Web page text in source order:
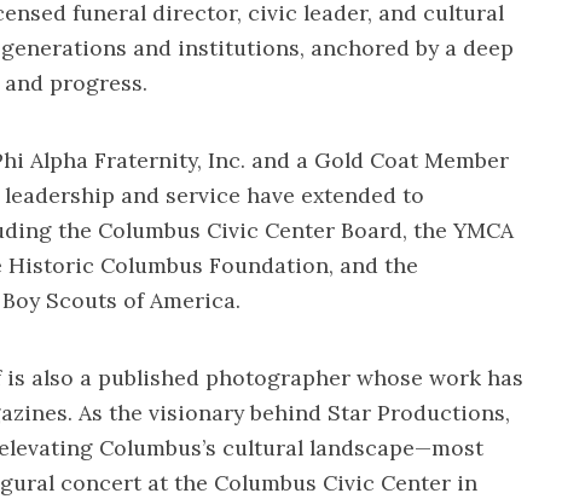
funeral director, civic leader, and cultural
and institutions, anchored by a deep
progress.
Alpha Fraternity, Inc. and a Gold Coat Member
and service have extended to
the Columbus Civic Center Board, the YMCA
Columbus Foundation, and the
Scouts of America.
also a published photographer whose work has
As the visionary behind Star Productions,
Columbus’s cultural landscape—most
concert at the Columbus Civic Center in